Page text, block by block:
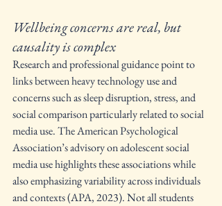
Wellbeing concerns are real, but
causality is complex
Research and professional guidance point to
links between heavy technology use and
concerns such as sleep disruption, stress, and
social comparison particularly related to social
media use. The American Psychological
Association’s advisory on adolescent social
media use highlights these associations while
also emphasizing variability across individuals
and contexts (APA, 2023). Not all students